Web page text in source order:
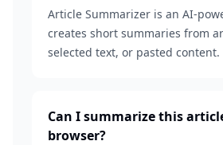
Article Summarizer is an AI-
creates short summaries from
selected text, or pasted content.
Can I summarize this
browser?